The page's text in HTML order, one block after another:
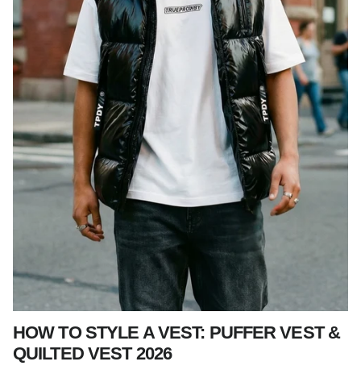
HOW TO STYLE A VEST: PUFFER VEST &
QUILTED VEST 2026